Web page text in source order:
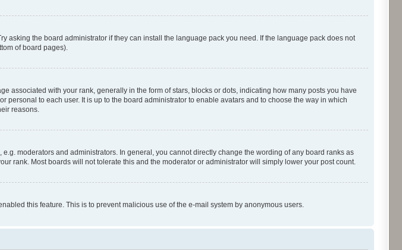
the board administrator if they can install the language pack you need. If the language pack does not
of board pages).
associated with your rank, generally in the form of stars, blocks or dots, indicating how many posts you have
to each user. It is up to the board administrator to enable avatars and to choose the way in which
reasons.
moderators and administrators. In general, you cannot directly change the wording of any board ranks as
rank. Most boards will not tolerate this and the moderator or administrator will simply lower your post count.
this feature. This is to prevent malicious use of the e-mail system by anonymous users.